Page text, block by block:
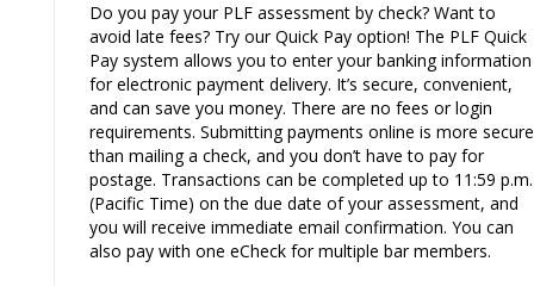
Do you pay your PLF assessment by check? Want to
avoid late fees? Try our Quick Pay option! The PLF Quick
Pay system allows you to enter your banking information
for electronic payment delivery. It’s secure, convenient,
and can save you money. There are no fees or login
requirements. Submitting payments online is more secure
than mailing a check, and you don’t have to pay for
postage. Transactions can be completed up to 11:59 p.m.
(Pacific Time) on the due date of your assessment, and
you will receive immediate email confirmation. You can
also pay with one eCheck for multiple bar members.